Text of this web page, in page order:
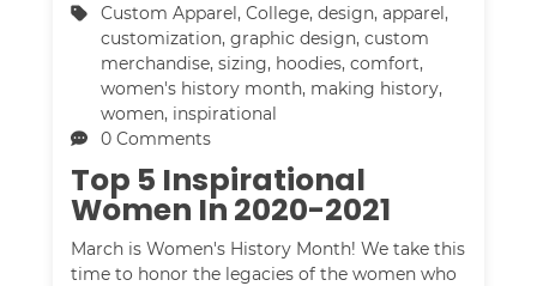
Custom Apparel,College,design,apparel,
customization,graphic design,custom
merchandise,sizing, hoodies,comfort,
women's history month, making history,
women, inspirational
0 Comments
Top 5 Inspirational
Women In 2020-2021
March is Women's History Month! We take this
time to honor the legacies of the women who